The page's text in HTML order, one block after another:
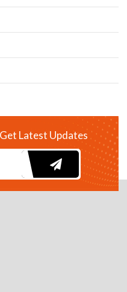
Latest Updates